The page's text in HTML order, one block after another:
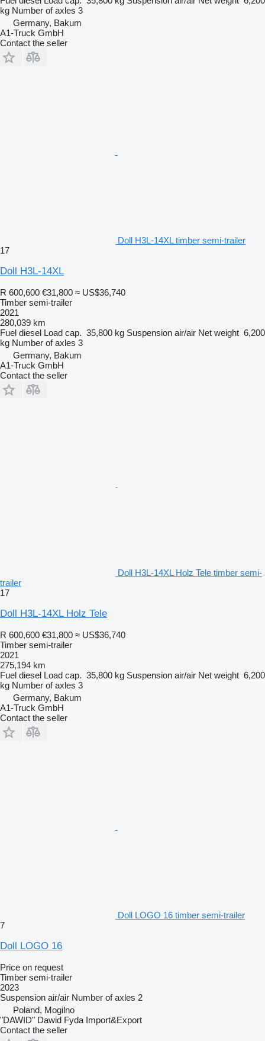
kg Number of axles 3
Germany, Bakum
A1-Truck GmbH
Contact the seller
Doll H3L-14XL timber semi-trailer
17
Doll H3L-14XL
R 600,600 €31,800 ≈ US$36,740
Timber semi-trailer
2021
280,039 km
Fuel diesel Load cap. 35,800 kg Suspension air/air Net weight 6,200
kg Number of axles 3
Germany, Bakum
A1-Truck GmbH
Contact the seller
Doll H3L-14XL Holz Tele timber semi-
trailer
17
Doll H3L-14XL Holz Tele
R 600,600 €31,800 ≈ US$36,740
Timber semi-trailer
2021
275,194 km
Fuel diesel Load cap. 35,800 kg Suspension air/air Net weight 6,200
kg Number of axles 3
Germany, Bakum
A1-Truck GmbH
Contact the seller
Doll LOGO 16 timber semi-trailer
7
Doll LOGO 16
Price on request
Timber semi-trailer
2023
Suspension air/air Number of axles 2
Poland, Mogilno
"DAWID" Dawid Fyda Import&Export
Contact the seller